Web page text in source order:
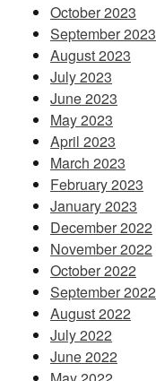
October 2023
September 2023
August 2023
July 2023
June 2023
May 2023
April 2023
March 2023
February 2023
January 2023
December 2022
November 2022
October 2022
September 2022
August 2022
July 2022
June 2022